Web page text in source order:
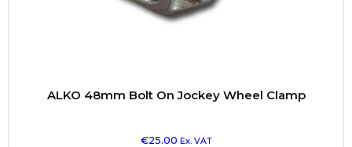
ALKO 48mm Bolt On Jockey Wheel Clamp
€25.00 Ex. VAT